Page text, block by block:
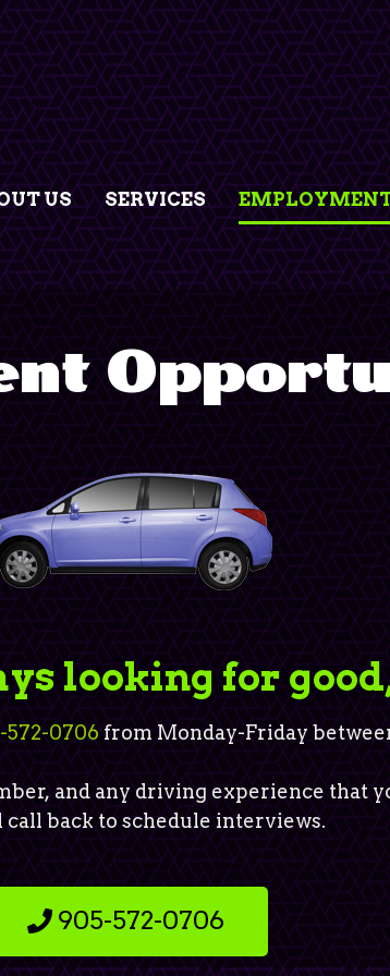
US SERVICES
looking for
572-0706from Monday-Friday between
and any driving experience that
back to schedule interviews.
905-572-0706